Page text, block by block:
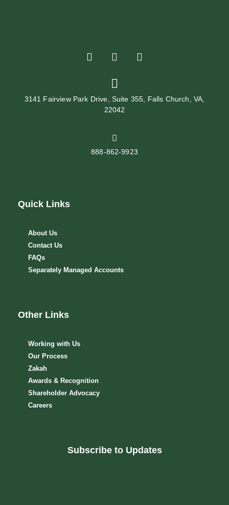
3141 Fairview Park Drive, Suite 355, Falls Church, VA,
22042
888-862-9923
Quick Links
About Us
Contact Us
FAQs
Separately Managed Accounts
Other Links
Working with Us
Our Process
Zakah
Awards & Recognition
Shareholder Advocacy​
Careers
Subscribe to Updates